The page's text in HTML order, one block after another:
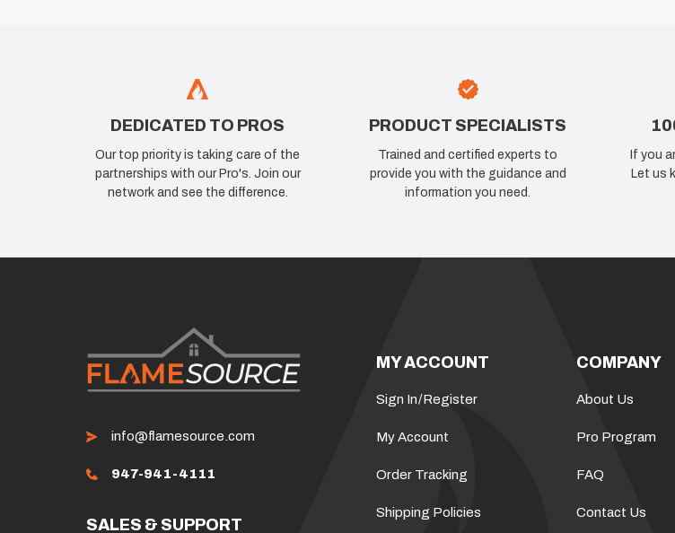
DEDICATED TO PROS
Our top priority is taking care of the
partnerships with our Pro's. Join our
network and see the difference.
PRODUCT SPECIALISTS
Trained and certified experts to
provide you with the guidance and
information you need.
If you
Let us
info@flamesource.com
947-941-4111
SALES & SUPPORT
MY ACCOUNT
Sign In/Register
My Account
Order Tracking
Shipping Policies
COMPANY
About Us
Pro Program
FAQ
Contact Us